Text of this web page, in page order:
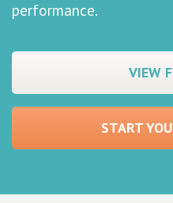
performance.
VIEW
START